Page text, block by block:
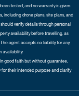
tested, and no warranty is given.
including drone plans, site plans, and
verify details through personal
availability before travelling, as
agent accepts no liability for any
availability.
good faith but without guarantee.
their intended purpose and clarify